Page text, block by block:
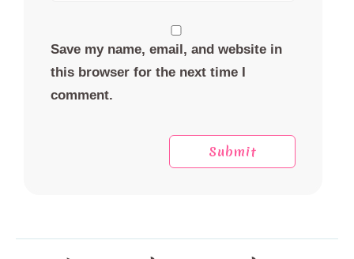
Save my name, email, and website in
this browser for the next time I
comment.